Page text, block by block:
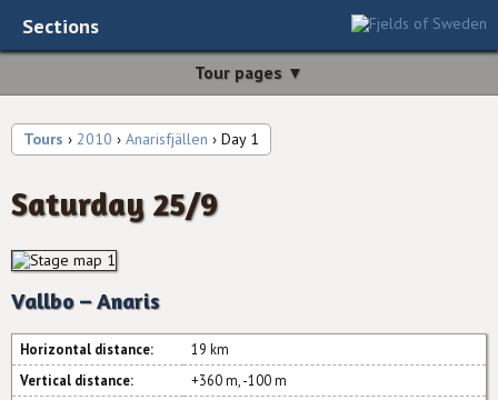
Sections
Tour pages ▼
Tours › 2010 › Anarisfjällen › Day 1
Saturday 25/9
Vallbo – Anaris
Horizontal distance:
19 km
Vertical distance:
+360 m, -100 m